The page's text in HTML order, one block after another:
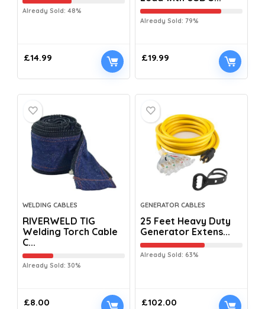
Already Sold: 48%
£14.99
Already Sold: 79%
£19.99
WELDING CABLES
RIVERWELD TIG
Welding Torch Cable
C...
Already Sold: 30%
£8.00
GENERATOR CABLES
25 Feet Heavy Duty
Generator Extens...
Already Sold: 63%
£102.00